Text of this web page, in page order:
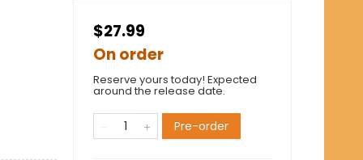
$27.99
On order
Reserve yours today! Expected
around the release date.
Pre-order